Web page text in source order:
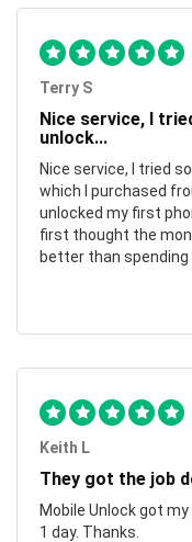
Terry S
Nice service, I
unlock...
Nice service, I tried
which I purchased
unlocked my first
first thought the
better than spending
Keith L
They got the job
Mobile Unlock got
1 day. Thanks.